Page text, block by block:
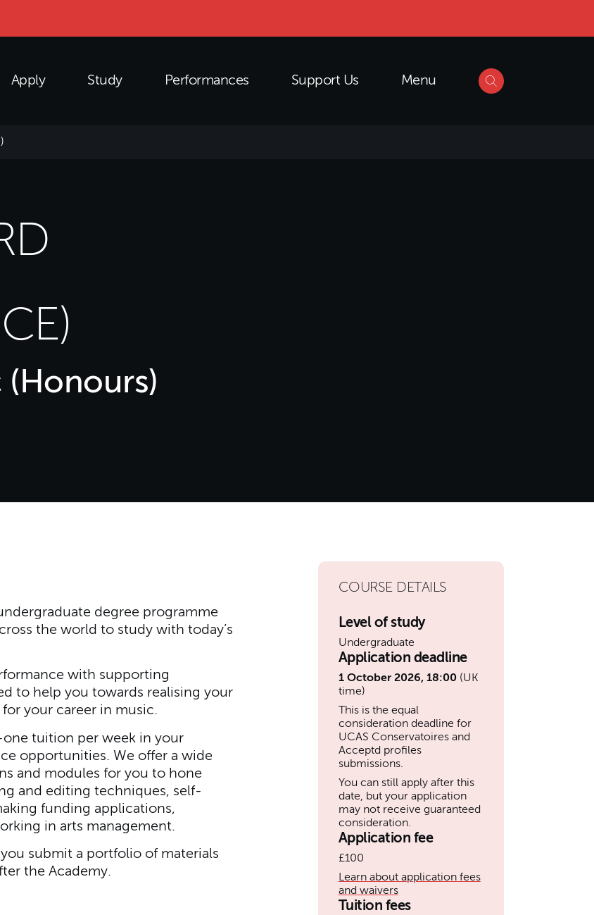
Apply Study Performances Support Us Menu
(Honours)
degree programme
the world to study with today’s
with supporting
to help you towards realising your
your career in music.
tuition per week in your
opportunities. We offer a wide
and modules for you to hone
and editing techniques, self-
funding applications,
in arts management.
submit a portfolio of materials
the Academy.
COURSE DETAILS
Level of study
Undergraduate
Application deadline
1 October 2026, 18:00(UK
time)
This is the equal
consideration deadline for
UCAS Conservatoires and
Acceptd profiles
submissions.
You can still apply after this
date, but your application
may not receive guaranteed
consideration.
Application fee
£100
Learn about application fees
and waivers
Tuition fees